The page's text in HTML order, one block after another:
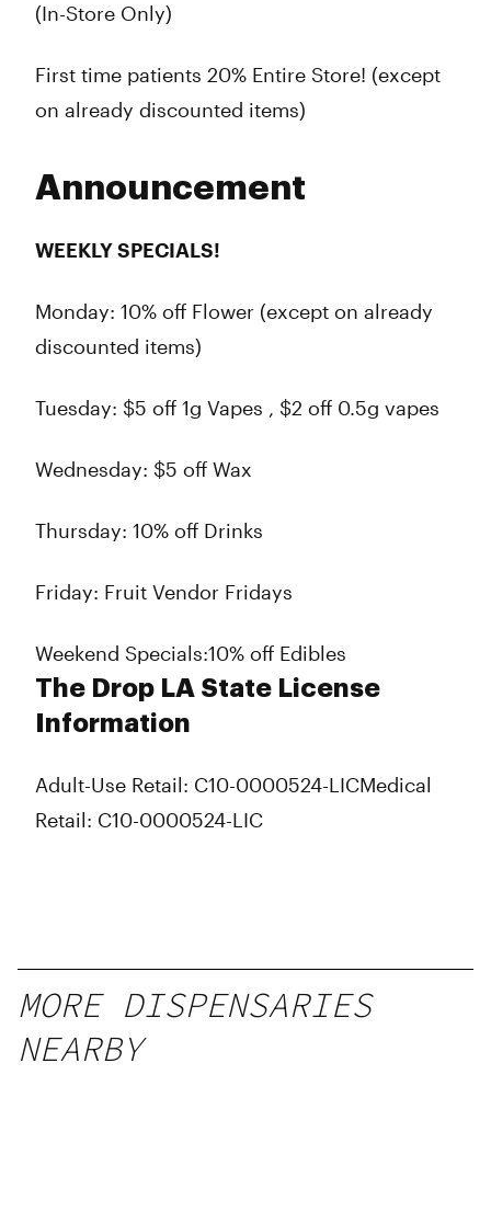
(In-Store Only)
First time patients 20% Entire Store! (except
on already discounted items)
Announcement
WEEKLY SPECIALS!
Monday: 10% off Flower (except on already
discounted items)
Tuesday: $5 off 1g Vapes , $2 off 0.5g vapes
Wednesday: $5 off Wax
Thursday: 10% off Drinks
Friday: Fruit Vendor Fridays
Weekend Specials:10% off Edibles
The Drop LA State License
Information
Adult-Use Retail: C10-0000524-LICMedical
Retail: C10-0000524-LIC
MORE DISPENSARIES
NEARBY